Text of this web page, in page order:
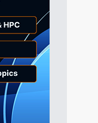
2h 0min ago
2h 1min ago
2h 0min ago